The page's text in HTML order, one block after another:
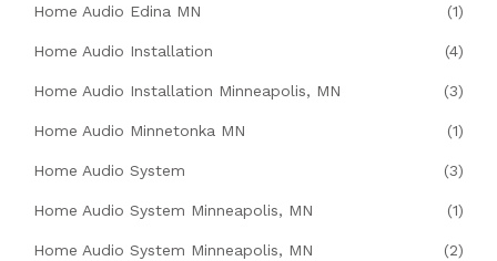
Home Audio Edina MN (1)
Home Audio Installation (4)
Home Audio Installation Minneapolis, MN (3)
Home Audio Minnetonka MN (1)
Home Audio System (3)
Home Audio System Minneapolis, MN (1)
Home Audio System Minneapolis, MN (2)